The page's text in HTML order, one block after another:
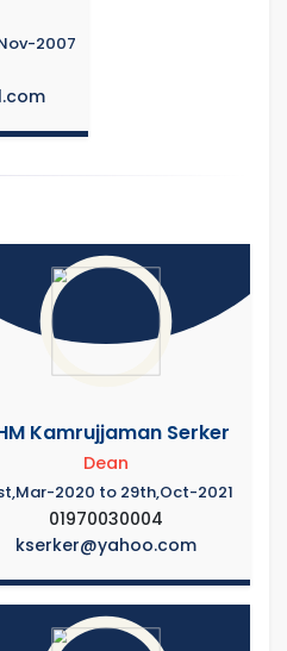
2007
Kamrujjaman Serker
Dean
2020 to 29th,Oct-2021
01970030004
kserker@yahoo.com